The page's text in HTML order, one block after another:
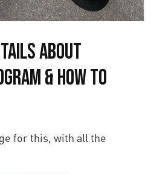
about
& how to
for this, with all the